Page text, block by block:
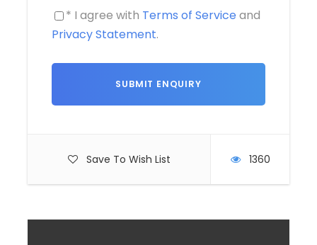
* I agree with Terms of Service and
Privacy Statement.
Save To Wish List 1360